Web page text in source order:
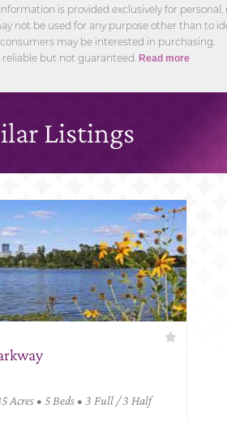
is provided exclusively for personal,
not be used for any purpose other than to
may be interested in purchasing.
but not guaranteed. Read more
Listings
Acres • 5 Beds • 3 Full / 3 Half